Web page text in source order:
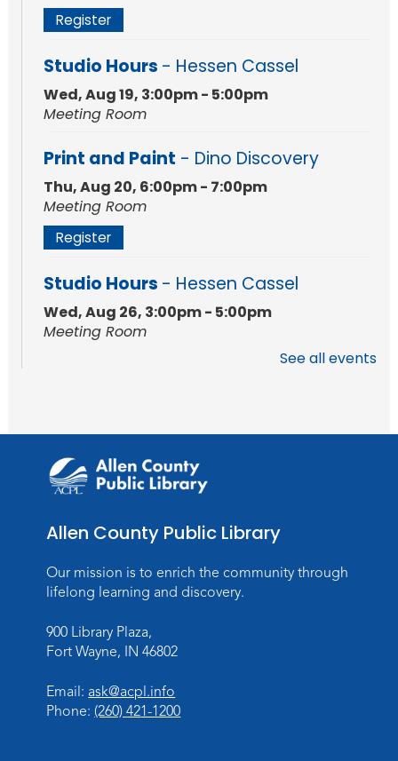
Register
Studio Hours - Hessen Cassel
Wed, Aug 19, 3:00pm - 5:00pm
Meeting Room
Print and Paint - Dino Discovery
Thu, Aug 20, 6:00pm - 7:00pm
Meeting Room
Register
Studio Hours - Hessen Cassel
Wed, Aug 26, 3:00pm - 5:00pm
Meeting Room
Career Readiness Workshop
Thu, Sep 03, 12:00pm - 1:30pm
Registration opens Thursday, August 20
2026 at 12:00pm
Personalized Paper Maps
Intermediate Electric Cutting
Thu, Sep 03, 6:00pm - 8:00pm
Meeting Room
See all events
Allen County Public Library
Our mission is to enrich the community through
lifelong learning and discovery.
900 Library Plaza,
Fort Wayne, IN 46802
Email: ask@acpl.info
Phone: (260) 421-1200